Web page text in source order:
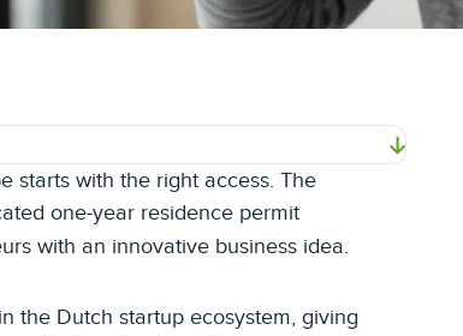
starts with the right access. The
one-year residence permit
with an innovative business idea.
the Dutch startup ecosystem, giving